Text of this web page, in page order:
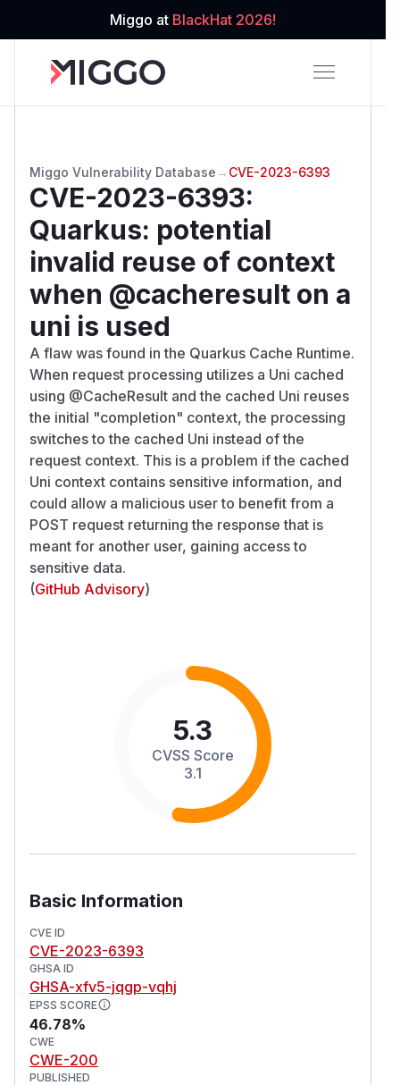
Miggo at BlackHat 2026!
Miggo Vulnerability Database → CVE-2023-6393
CVE-2023-6393:
Quarkus: potential
invalid reuse of context
when @cacheresult on a
uni is used
A flaw was found in the Quarkus Cache Runtime.
When request processing utilizes a Uni cached
using @CacheResult and the cached Uni reuses
the initial "completion" context, the processing
switches to the cached Uni instead of the
request context. This is a problem if the cached
Uni context contains sensitive information, and
could allow a malicious user to benefit from a
POST request returning the response that is
meant for another user, gaining access to
sensitive data.
(GitHub Advisory)
5.3
CVSS Score
3.1
Basic Information
CVE ID
CVE-2023-6393
GHSA ID
GHSA-xfv5-jqgp-vqhj
EPSS SCORE
46.78%
CWE
CWE-200
PUBLISHED